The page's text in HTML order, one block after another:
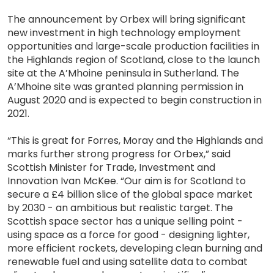
The announcement by Orbex will bring significant
new investment in high technology employment
opportunities and large-scale production facilities in
the Highlands region of Scotland, close to the launch
site at the A’Mhoine peninsula in Sutherland. The
A’Mhoine site was granted planning permission in
August 2020 and is expected to begin construction in
2021.
“This is great for Forres, Moray and the Highlands and
marks further strong progress for Orbex,” said
Scottish Minister for Trade, Investment and
Innovation Ivan McKee. “Our aim is for Scotland to
secure a £4 billion slice of the global space market
by 2030 - an ambitious but realistic target. The
Scottish space sector has a unique selling point -
using space as a force for good - designing lighter,
more efficient rockets, developing clean burning and
renewable fuel and using satellite data to combat